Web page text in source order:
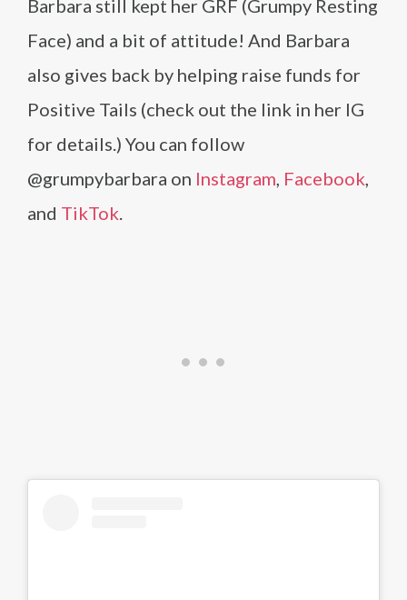
Barbara still kept her GRF (Grumpy Resting
Face) and a bit of attitude! And Barbara
also gives back by helping raise funds for
Positive Tails (check out the link in her IG
for details.) You can follow
@grumpybarbara on Instagram Facebook
and TikTok